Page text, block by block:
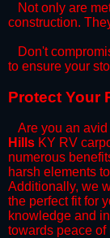
​Not only are
construction.
​Don't
to ensure your
​Protect Your
Are you an avid
Hills KY RV
numerous
harsh elements
Additionally, we
the perfect fit for
knowledge and
towards peace